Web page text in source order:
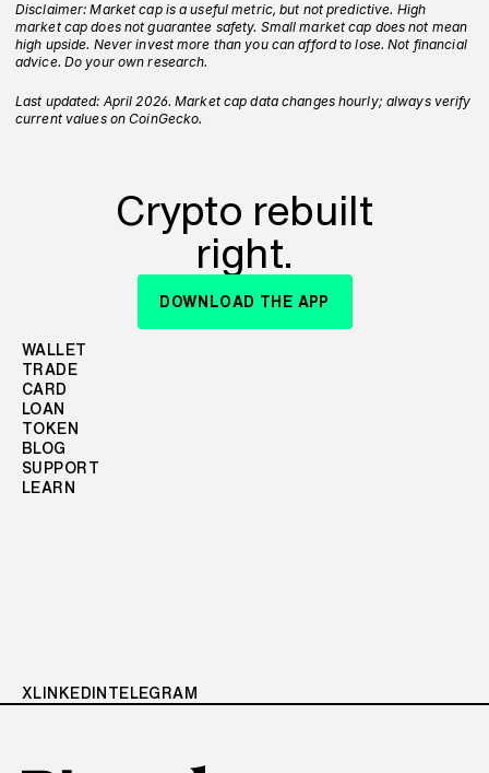
Disclaimer: Market cap is a useful metric, but not predictive. High
market cap does not guarantee safety. Small market cap does not mean
high upside. Never invest more than you can afford to lose. Not financial
advice. Do your own research.
Last updated: April 2026. Market cap data changes hourly; always verify
current values on CoinGecko.
WALLET
TRADE
CARD
LOAN
TOKEN
BLOG
SUPPORT
LEARN
Crypto rebuilt
right.
DOWNLOAD THE APP
X LINKEDIN TELEGRAM